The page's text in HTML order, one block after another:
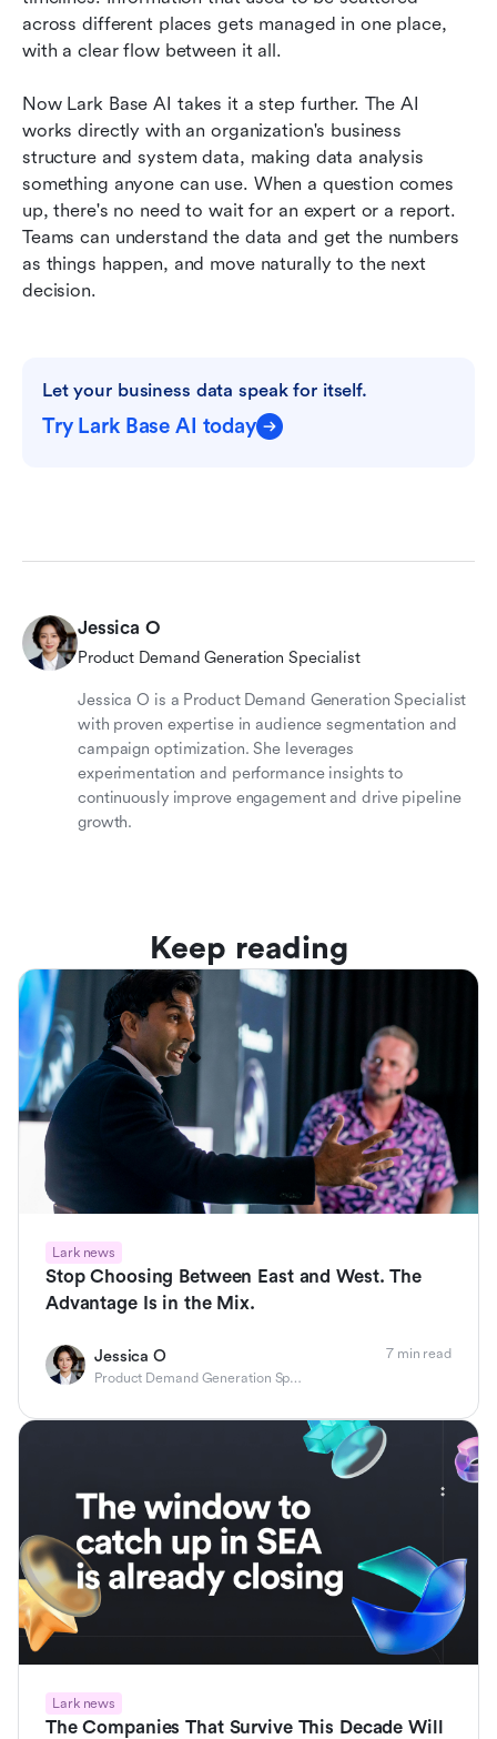
across different places gets managed in one place,
with a clear flow between it all.
Now Lark Base AI takes it a step further. The AI
works directly with an organization's business
structure and system data, making data analysis
something anyone can use. When a question comes
up, there's no need to wait for an expert or a report.
Teams can understand the data and get the numbers
as things happen, and move naturally to the next
decision.
Let your business data speak for itself.
Try Lark Base AI today
Jessica O
Product Demand Generation Specialist
Jessica O is a Product Demand Generation Specialist
with proven expertise in audience segmentation and
campaign optimization. She leverages
experimentation and performance insights to
continuously improve engagement and drive pipeline
growth.
Keep reading
Lark news
Stop Choosing Between East and West. The
Advantage Is in the Mix.
Jessica O
Product Demand Generation Specialist
7 min read
Lark news
The Companies That Survive This Decade Will